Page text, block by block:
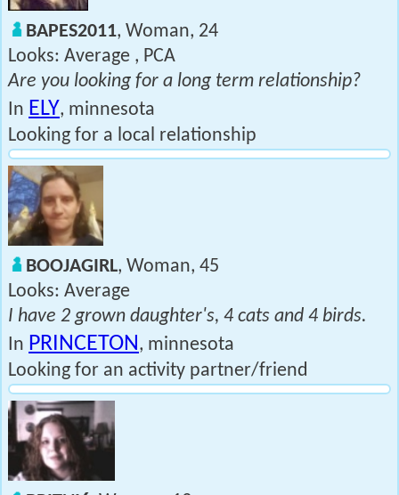
BAPES2011, Woman, 24
Looks: Average , PCA
Are you looking for a long term relationship?
In ELY, minnesota
Looking for a local relationship
BOOJAGIRL, Woman, 45
Looks: Average
I have 2 grown daughter's, 4 cats and 4 birds.
In PRINCETON, minnesota
Looking for an activity partner/friend